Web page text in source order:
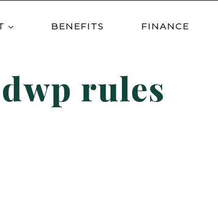
BENEFITS FINANCE
dwp rules